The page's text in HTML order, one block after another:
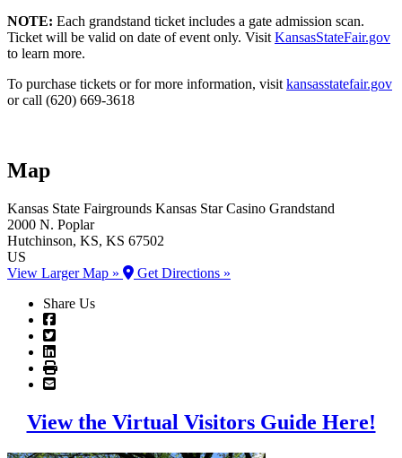
NOTE: Each grandstand ticket includes a gate admission scan.
Ticket will be valid on date of event only. Visit KansasStateFair.gov
to learn more.
To purchase tickets or for more information, visit kansasstatefair.gov
or call (620) 669-3618
Map
Kansas State Fairgrounds Kansas Star Casino Grandstand
2000 N. Poplar
Hutchinson, KS, KS 67502
US
View Larger Map »
Get Directions »
Share Us
View the Virtual Visitors Guide Here!